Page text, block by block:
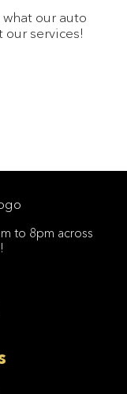
our auto
services!
to 8pm across